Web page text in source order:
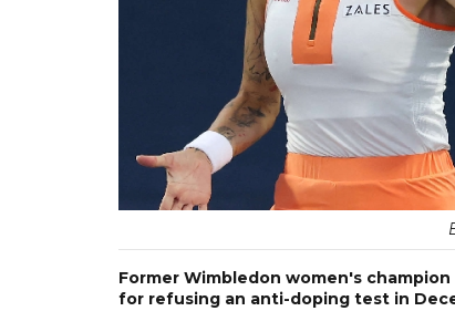
Former Wimbledon women's
for refusing an anti-doping test in